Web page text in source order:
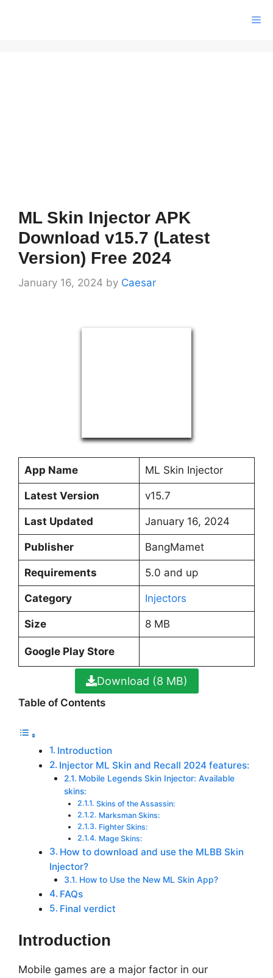
ML Skin Injector APK
Download v15.7 (Latest
Version) Free 2024
January 16, 2024 by Caesar
App Name ML Skin Injector
Latest Version v15.7
Last Updated January 16, 2024
Publisher BangMamet
Requirements 5.0 and up
Category Injectors
Size 8 MB
Google Play Store
Download (8 MB)
Table of Contents
Introduction
Injector ML Skin and Recall 2024 features:
Mobile Legends Skin Injector: Available
skins:
Skins of the Assassin:
Marksman Skins:
Fighter Skins:
Mage Skins:
How to download and use the MLBB Skin
Injector?
How to Use the New ML Skin App?
FAQs
Final verdict
Introduction
Mobile games are a major factor in our